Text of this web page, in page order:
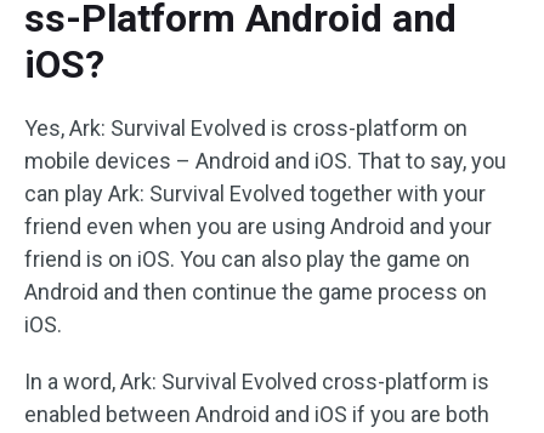
ss-Platform Android and
iOS?
Yes, Ark: Survival Evolved is cross-platform on
mobile devices – Android and iOS. That to say, you
can play Ark: Survival Evolved together with your
friend even when you are using Android and your
friend is on iOS. You can also play the game on
Android and then continue the game process on
iOS.
In a word, Ark: Survival Evolved cross-platform is
enabled between Android and iOS if you are both